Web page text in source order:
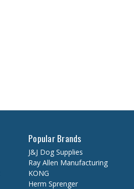
Popular Brands
J&J Dog Supplies
Ray Allen Manufacturing
KONG
Herm Sprenger